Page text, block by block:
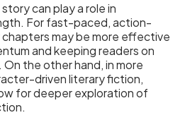
can play a role in
For fast-paced, action-
may be more effective
and keeping readers on
the other hand, in more
driven literary fiction,
for deeper exploration of